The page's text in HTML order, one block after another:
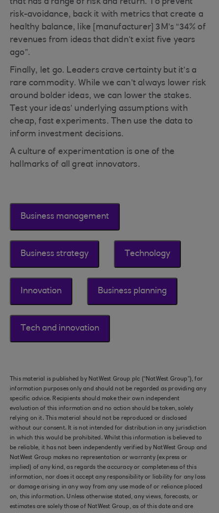
that has a range of risk and return. To prevent
risk-avoidance, back it with metrics that create a
healthy balance, like [manufacturer] 3M’s “34% of
revenues from ideas that didn’t exist five years
ago”.
Finally, let go. Leaders crave certainty but it’s a
rare commodity. While we can’t always lower risk
around bolder ideas, we can lower the stakes.
Test your ideas’ underlying assumptions with
cheap, fast experiments. Then use the data to
inform investment decisions.
A culture of experimentation is one of the
hallmarks of all great innovators.
Business management
Business strategy Technology
Innovation Business planning
Tech and innovation
This material is published by NatWest Group plc (“NatWest Group”), for
information purposes only and should not be regarded as providing any
specific advice. Recipients should make their own independent
evaluation of this information and no action should be taken, solely
relying on it. This material should not be reproduced or disclosed
without our consent. It is not intended for distribution in any jurisdiction
in which this would be prohibited. Whilst this information is believed to
be reliable, it has not been independently verified by NatWest Group and
NatWest Group makes no representation or warranty (express or
implied) of any kind, as regards the accuracy or completeness of this
information, nor does it accept any responsibility or liability for any loss
or damage arising in any way from any use made of or reliance placed
on, this information. Unless otherwise stated, any views, forecasts, or
estimates are solely those of NatWest Group, as of this date and are